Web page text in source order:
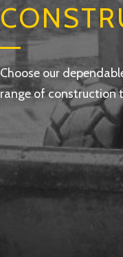
Choose our
range of construction